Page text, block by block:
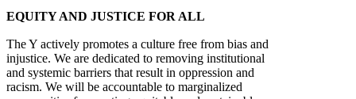
EQUITY AND JUSTICE FOR ALL
The Y actively promotes a culture free from bias and
injustice. We are dedicated to removing institutional
and systemic barriers that result in oppression and
racism. We will be accountable to marginalized